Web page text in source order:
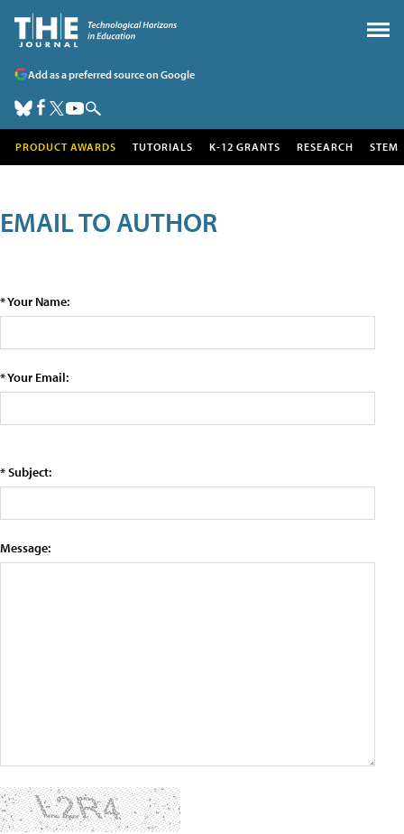
Add as a preferred source on Google
PRODUCT AWARDS TUTORIALS K-12 GRANTS RESEARCH STEM
EMAIL TO AUTHOR
* Your Name:
* Your Email:
* Subject:
Message: